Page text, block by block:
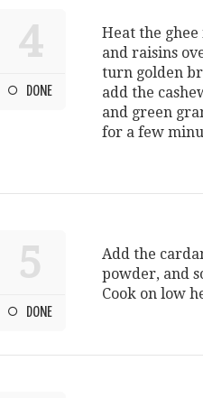
4
DONE
Heat the
and raisins
turn golden
add the
and green
for a few
5
DONE
Add the
powder, and
Cook on low